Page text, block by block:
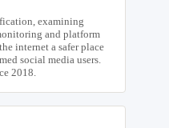
examining
and platform
internet a safer place
social media users.
2018.